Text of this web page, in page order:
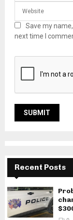
Save my
next time I
Recent Posts